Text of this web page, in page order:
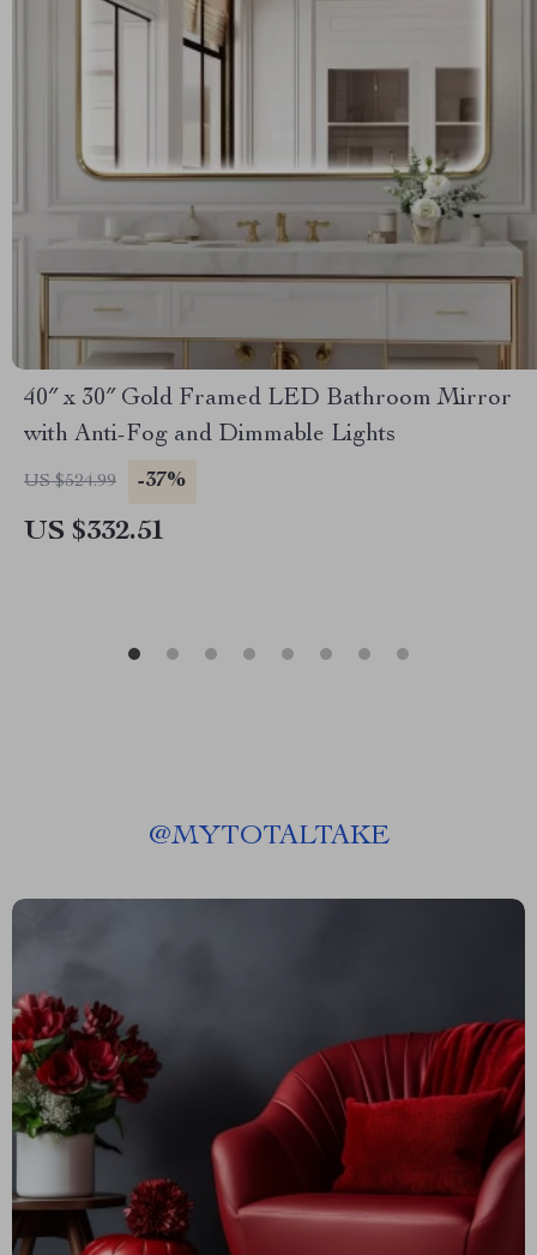
40″ x 30″ Gold Framed LED Bathroom Mirror
with Anti-Fog and Dimmable Lights
US $524.99 -37%
US $332.51
@MYTOTALTAKE